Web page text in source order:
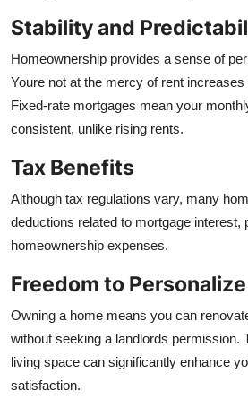
Stability and
Homeownership provides a sense of
Youre not at the mercy of rent
Fixed-rate mortgages mean your
consistent, unlike rising rents.
Tax Benefits
Although tax regulations vary, many
deductions related to mortgage interest,
homeownership expenses.
Freedom to Personalize
Owning a home means you can
without seeking a landlords permission.
living space can significantly enhance
satisfaction.